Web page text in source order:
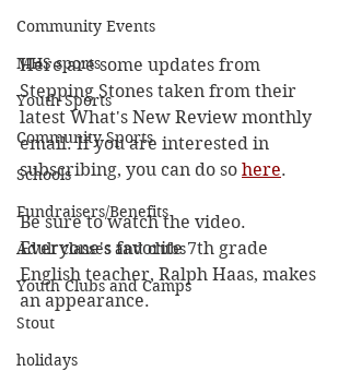
Community Events
MHS sports
Youth Sports
Community Sports
Schools
Fundraisers/Benefits
Adult classes and clubs
Youth Clubs and Camps
Stout
holidays
Here are some updates from
Stepping Stones taken from their
latest What's New Review monthly
email. If you are interested in
subscribing, you can do so here.
Be sure to watch the video.
Everyone's favorite 7th grade
English teacher, Ralph Haas, makes
an appearance.